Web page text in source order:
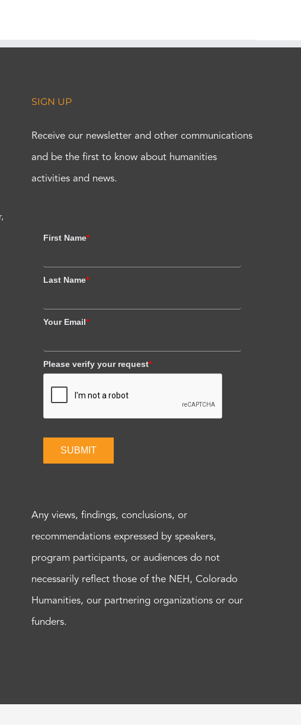
SIGN UP
Receive our newsletter and other communications
and be the first to know about humanities
activities and news.
First Name*
Last Name*
Your Email*
Please verify your request*
SUBMIT
Any views, findings, conclusions, or
recommendations expressed by speakers,
program participants, or audiences do not
necessarily reflect those of the NEH, Colorado
Humanities, our partnering organizations or our
funders.